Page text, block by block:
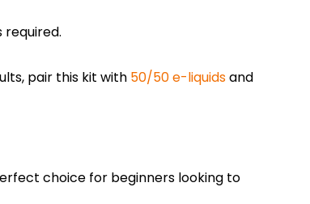
required.
pair this kit with 50/50 e-liquidsand
choice for beginners looking to